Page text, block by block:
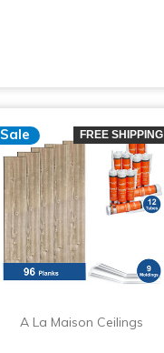
Sale FREE SHIPPING
A La Maison Ceilings